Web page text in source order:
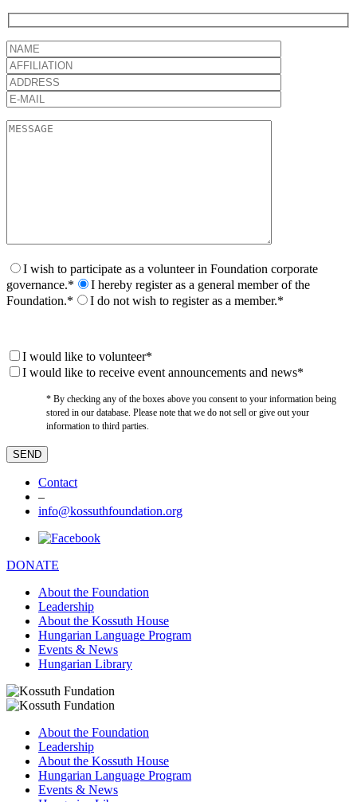
I wish to participate as a volunteer in Foundation corporate
governance.*
I hereby register as a general member of the
Foundation.*
I do not wish to register as a member.*
I would like to volunteer*
I would like to receive event announcements and news*
* By checking any of the boxes above you consent to your information being
stored in our database. Please note that we do not sell or give out your
information to third parties.
Contact
–
info@kossuthfoundation.org
DONATE
About the Foundation
Leadership
About the Kossuth House
Hungarian Language Program
Events & News
Hungarian Library
About the Foundation
Leadership
About the Kossuth House
Hungarian Language Program
Events & News